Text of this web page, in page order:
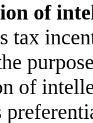
of
tax
of